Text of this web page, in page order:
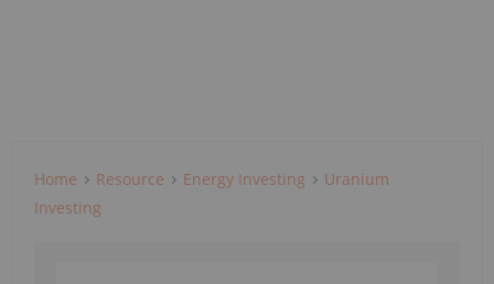
Home Resource Energy Investing
Uranium
Investing